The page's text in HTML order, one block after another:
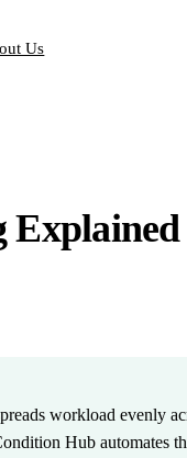
Us
Explained
workload evenly
Hub automates